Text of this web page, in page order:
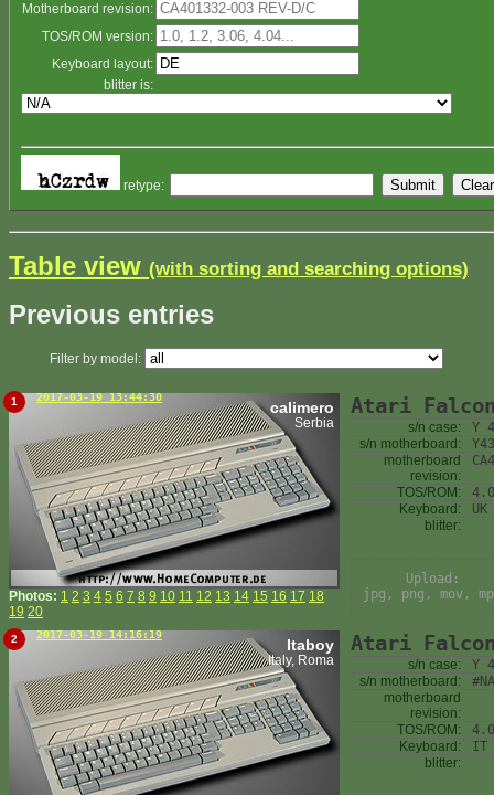
Motherboard revision:
TOS/ROM version:
Keyboard layout:
blitter is:
retype:
Table view (with sorting and searching options)
Previous entries
Filter by model:
1 2017-03-19 13:44:30
calimero
Serbia
Photos: 1 2 3 4 5 6 7 8 9 10 11 12 13 14 15 16 17 18
19 20
Atari
s/n case:
Y
s/n motherboard:
motherboard
revision:
TOS/ROM:
Keyboard:
UK
blitter:
Upload:
jpg, png, mov,
2 2017-03-19 14:16:19
Itaboy
Italy, Roma
Atari
s/n case:
Y
s/n motherboard:
#NA
motherboard
revision:
TOS/ROM:
Keyboard:
IT
blitter: